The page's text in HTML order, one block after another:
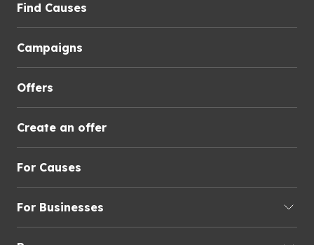
Find Causes
Campaigns
Offers
Create an offer
For Causes
For Businesses